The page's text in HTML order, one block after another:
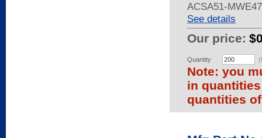
ACSA51-
See details
Our price:
Quantity
Note: you
in
quantities